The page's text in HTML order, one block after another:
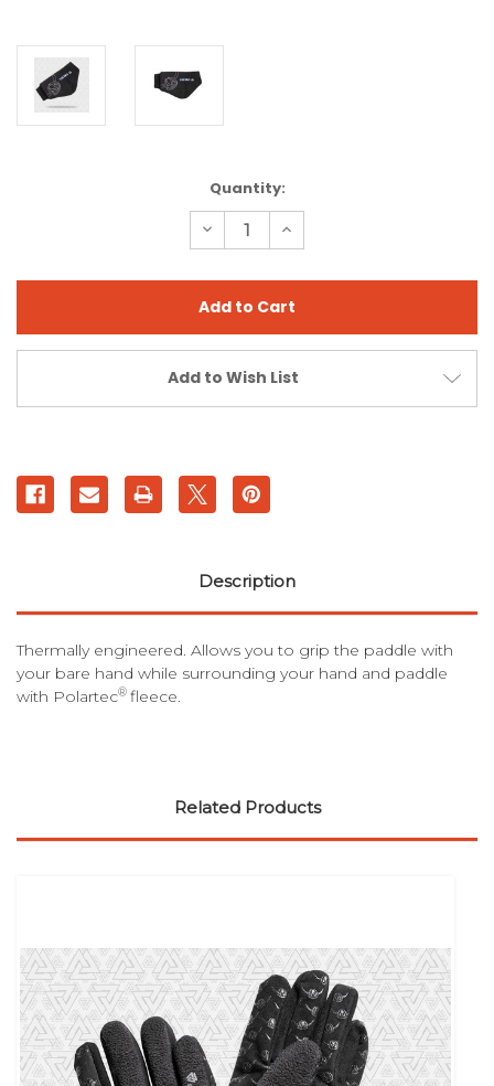
Quantity:
Decrease
Quantity
WINTER
Increase
Quantity
WINTER
Add to Wish List
Description
Thermally engineered. Allows you to grip the paddle with
your bare hand while surrounding your hand and paddle
with Polartec® fleece.
Related Products